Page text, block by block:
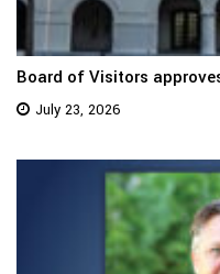
Board of Visitors
July 23, 2026